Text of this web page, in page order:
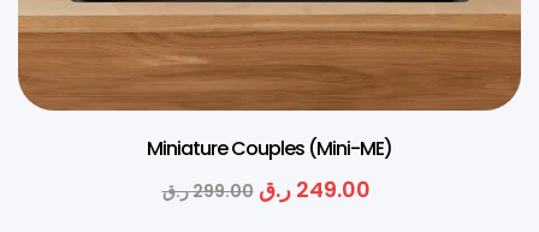
Miniature Couples (Mini-ME)
299.00ر.ق 249.00 ر.ق